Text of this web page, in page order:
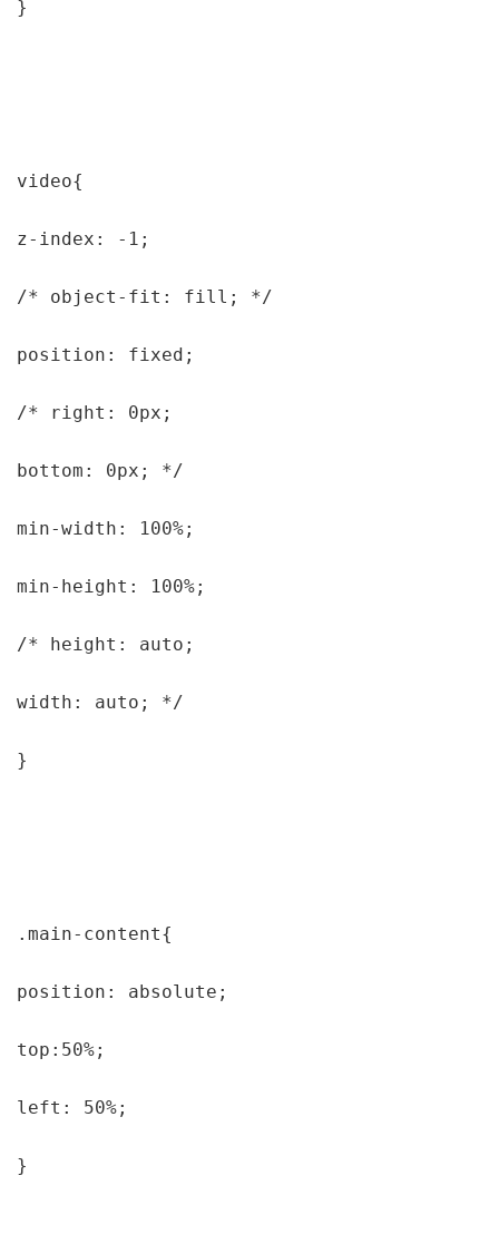
}
video{
z-index: -1;
/* object-fit: fill; */
position: fixed;
/* right: 0px;
bottom: 0px; */
min-width: 100%;
min-height: 100%;
/* height: auto;
width: auto; */
}
.main-content{
position: absolute;
top:50%;
left: 50%;
}